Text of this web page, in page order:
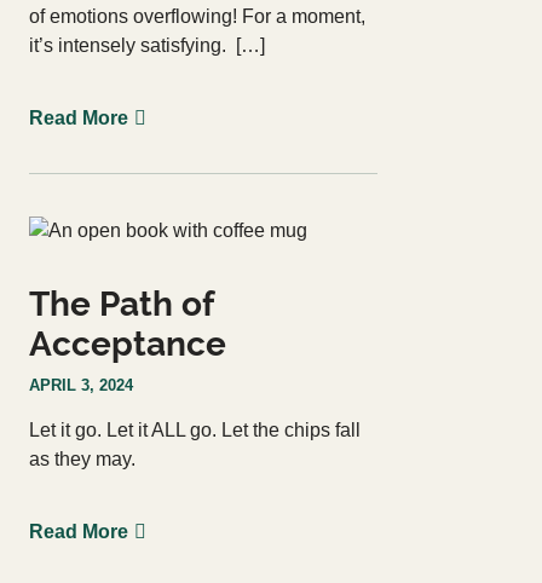
Let's Talk
of emotions overflowing! For a moment,
it’s intensely satisfying. […]
Read More
The Path of
Acceptance
APRIL 3, 2024
Let it go. Let it ALL go. Let the chips fall
as they may.
Read More